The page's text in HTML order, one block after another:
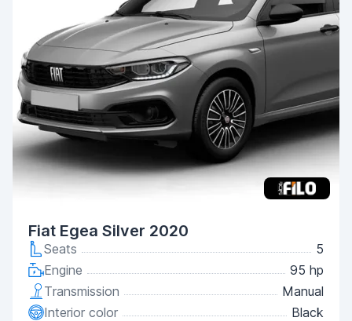
Fiat Egea Silver 2020
Seats
5
Engine
95 hp
Transmission
Manual
Interior color
Black